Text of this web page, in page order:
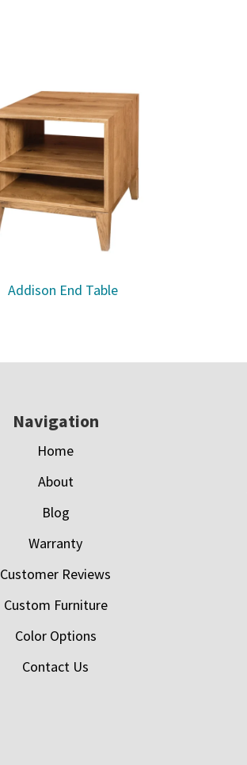
Addison End Table
Navigation
Home
About
Blog
Warranty
Customer Reviews
Custom Furniture
Color Options
Contact Us